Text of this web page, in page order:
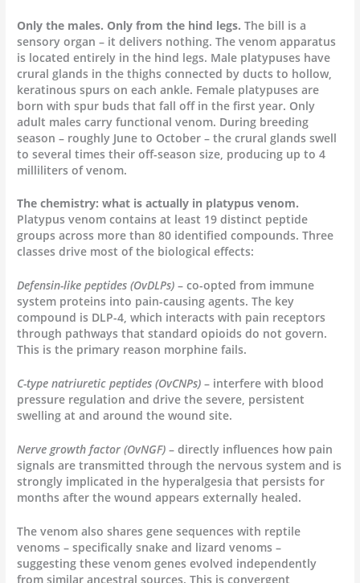
Only the males. Only from the hind legs. The bill is a
sensory organ – it delivers nothing. The venom apparatus
is located entirely in the hind legs. Male platypuses have
crural glands in the thighs connected by ducts to hollow,
keratinous spurs on each ankle. Female platypuses are
born with spur buds that fall off in the first year. Only
adult males carry functional venom. During breeding
season – roughly June to October – the crural glands swell
to several times their off-season size, producing up to 4
milliliters of venom.
The chemistry: what is actually in platypus venom.
Platypus venom contains at least 19 distinct peptide
groups across more than 80 identified compounds. Three
classes drive most of the biological effects:
Defensin-like peptides (OvDLPs) – co-opted from immune
system proteins into pain-causing agents. The key
compound is DLP-4, which interacts with pain receptors
through pathways that standard opioids do not govern.
This is the primary reason morphine fails.
C-type natriuretic peptides (OvCNPs) – interfere with blood
pressure regulation and drive the severe, persistent
swelling at and around the wound site.
Nerve growth factor (OvNGF) – directly influences how pain
signals are transmitted through the nervous system and is
strongly implicated in the hyperalgesia that persists for
months after the wound appears externally healed.
The venom also shares gene sequences with reptile
venoms – specifically snake and lizard venoms –
suggesting these venom genes evolved independently
from similar ancestral sources. This is convergent